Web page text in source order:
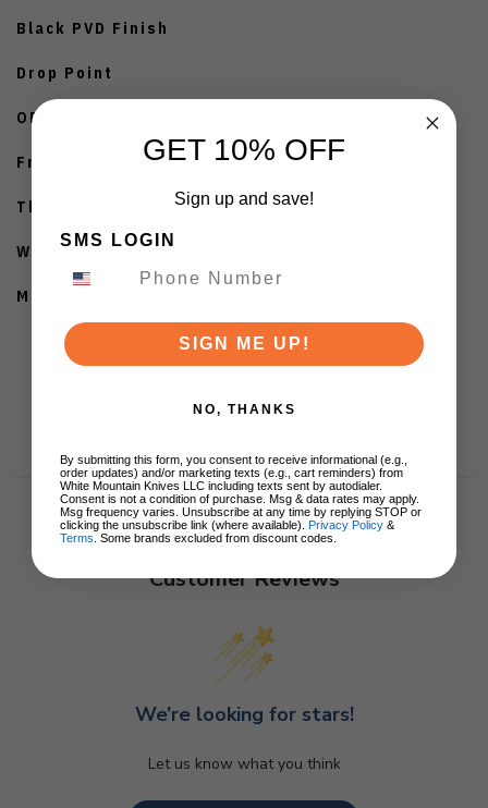
Black PVD Finish
Drop Point
OD Green Micarta Handle
Frame Lock
Thumb Hole Opener
Weight: 3.0oz
Manufactured in China
Customer Reviews
We’re looking for stars!
Let us know what you think
GET 10% OFF
Sign up and save!
SMS LOGIN
SIGN ME UP!
NO, THANKS
By submitting this form, you consent to receive informational (e.g.,
order updates) and/or marketing texts (e.g., cart reminders) from
White Mountain Knives LLC including texts sent by autodialer.
Consent is not a condition of purchase. Msg & data rates may apply.
Msg frequency varies. Unsubscribe at any time by replying STOP or
clicking the unsubscribe link (where available). Privacy Policy &
Terms . Some brands excluded from discount codes.